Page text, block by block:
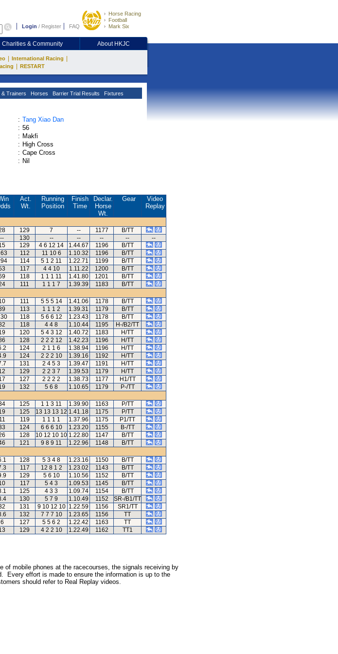
Login / Register FAQ
Horse Racing
Football
Mark Six
Charities & Community About HKJC
International Racing
RESTART
Trainers Horses Barrier Trial Results Fixtures
: Tang Xiao Dan
: 56
: Makfi
: High Cross
: Cape Cross
: Nil
Act.
Wt.
Running
Position
Finish
Time
Declar.
Horse
Wt.
Gear
Video
Replay
129 7 -- 1177
B/TT
-- 130 -- -- -- --
--
129 4 6 12 14 1.44.67 1196
B/TT
112 11 10 6 1.10.32 1196
B/TT
114 5 1 2 11 1.22.71 1199
B/TT
117 4 4 10 1.11.22 1200
B/TT
118 1 1 1 11 1.41.80 1201
B/TT
111 1 1 1 7 1.39.39 1183
B/TT
111 5 5 5 14 1.41.06 1178
B/TT
113 1 1 1 2 1.39.31 1179
B/TT
118 5 6 6 12 1.23.43 1178
B/TT
118 4 4 8 1.10.44 1195
H-/B2/TT
120 5 4 3 12 1.40.72 1183
H/TT
128 2 2 2 12 1.42.23 1196
H/TT
124 2 1 1 6 1.38.94 1196
H/TT
124 2 2 2 10 1.39.16 1192
H/TT
131 2 4 5 3 1.39.47 1191
H/TT
129 2 2 3 7 1.39.53 1179
H/TT
127 2 2 2 2 1.38.73 1177
H1/TT
132 5 6 8 1.10.65 1179
P-/TT
125 1 1 3 11 1.39.90 1163
P/TT
125 13 13 13 12 1.41.18 1175
P/TT
11 119 1 1 1 1 1.37.96 1175
P1/TT
124 6 6 6 10 1.23.20 1155
B-/TT
128 10 12 10 10 1.22.80 1147
B/TT
121 9 8 9 11 1.22.96 1148
B/TT
128 5 3 4 8 1.23.16 1150
B/TT
117 12 8 1 2 1.23.02 1143
B/TT
129 5 6 10 1.10.56 1152
B/TT
117 5 4 3 1.09.53 1145
B/TT
125 4 3 3 1.09.74 1154
B/TT
130 5 7 9 1.10.49 1152
SR-/B1/TT
131 9 10 12 10 1.22.59 1156
SR1/TT
132 7 7 7 10 1.23.65 1156
TT
6 127 5 5 6 2 1.22.42 1163
TT
129 4 2 2 10 1.22.49 1162 TT1
of mobile phones at the racecourses, the signals receiving by
Every effort is made to ensure the information is up to the
should refer to Real Replay videos.